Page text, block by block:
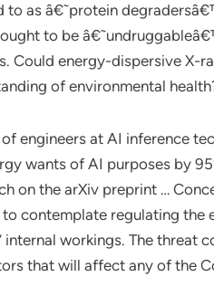
to as â€˜protein
to be
Could energy-dispersive X-
of environmental
engineers at AI inference
wants of AI purposes by
on the arXiv preprint …
to contemplate regulating the
internal workings. The threat
that will affect any of the